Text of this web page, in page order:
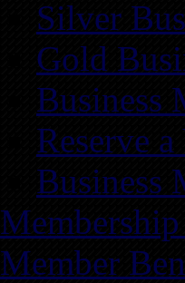
Silver
Gold
Business
Reserve
Business
Member